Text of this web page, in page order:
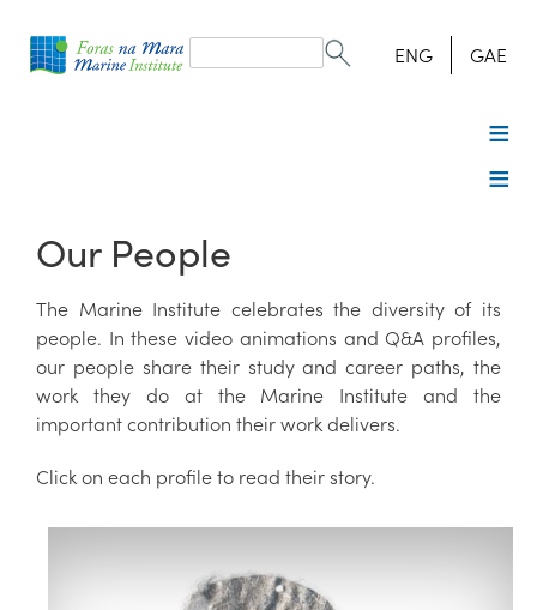
form
Search ENG GAE
Our People
The Marine Institute celebrates the diversity of its
people. In these video animations and Q&A profiles,
our people share their study and career paths, the
work they do at the Marine Institute and the
important contribution their work delivers.
Click on each profile to read their story.